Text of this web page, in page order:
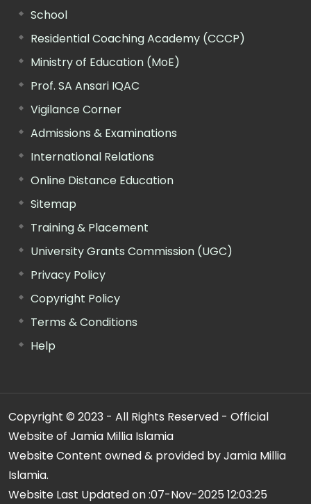
School
Residential Coaching Academy (CCCP)
Ministry of Education (MoE)
Prof. SA Ansari IQAC
Vigilance Corner
Admissions & Examinations
International Relations
Online Distance Education
Sitemap
Training & Placement
University Grants Commission (UGC)
Privacy Policy
Copyright Policy
Terms & Conditions
Help
Copyright © 2023 - All Rights Reserved - Official
Website of Jamia Millia Islamia
Website Content owned & provided by Jamia Millia
Islamia.
Website Last Updated on :07-Nov-2025 12:03:25